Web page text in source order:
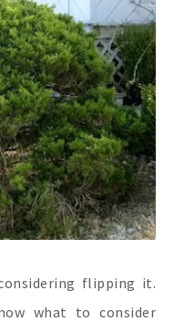
flipping it.
what to consider